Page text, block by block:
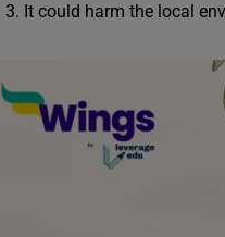
It could harm the local